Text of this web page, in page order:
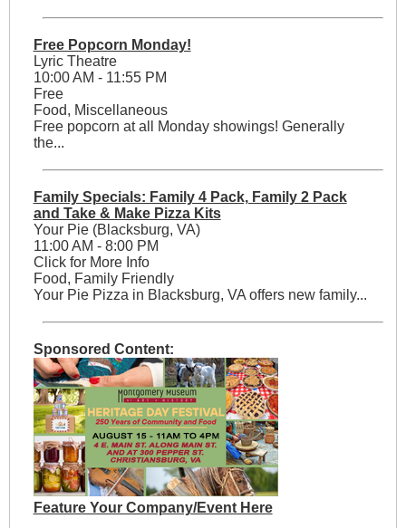
Free Popcorn Monday!
Lyric Theatre
10:00 AM - 11:55 PM
Free
Food, Miscellaneous
Free popcorn at all Monday showings! Generally
the...
Family Specials: Family 4 Pack, Family 2 Pack
and Take & Make Pizza Kits
Your Pie (Blacksburg, VA)
11:00 AM - 8:00 PM
Click for More Info
Food, Family Friendly
Your Pie Pizza in Blacksburg, VA offers new family...
Sponsored Content:
Feature Your Company/Event Here